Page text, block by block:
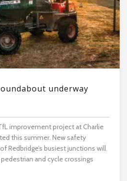
underway
improvement project at Charlie
this summer. New safety
Redbridge’s busiest junctions will
and cycle crossings